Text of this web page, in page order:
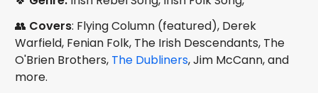
👥 Covers: Flying Column (featured), Derek
Warfield, Fenian Folk, The Irish Descendants, The
O'Brien Brothers, The Dubliners, Jim McCann, and
more.